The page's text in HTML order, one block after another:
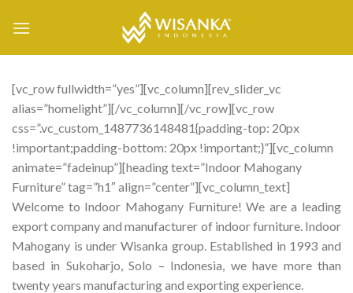
[vc_row fullwidth=”yes”][vc_column][rev_slider_vc
alias=”homelight”][/vc_column][/vc_row][vc_row
css=”.vc_custom_1487736148481{padding-top: 20px
!important;padding-bottom: 20px !important;}”][vc_column
animate=”fadeinup”][heading text=”Indoor Mahogany
Furniture” tag=”h1″ align=”center”][vc_column_text]
Welcome to Indoor Mahogany Furniture! We are a leading
export company and manufacturer of indoor furniture. Indoor
Mahogany is under Wisanka group. Established in 1993 and
based in Sukoharjo, Solo – Indonesia, we have more than
twenty years manufacturing and exporting experience.